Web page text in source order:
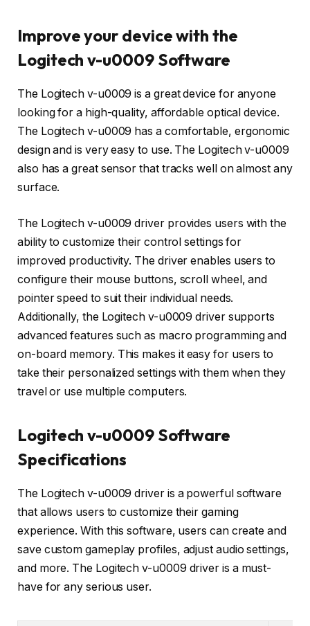
Improve your device with the
Logitech v-u0009 Software
The Logitech v-u0009 is a great device for anyone
looking for a high-quality, affordable optical device.
The Logitech v-u0009 has a comfortable, ergonomic
design and is very easy to use. The Logitech v-u0009
also has a great sensor that tracks well on almost any
surface.
The Logitech v-u0009 driver provides users with the
ability to customize their control settings for
improved productivity. The driver enables users to
configure their mouse buttons, scroll wheel, and
pointer speed to suit their individual needs.
Additionally, the Logitech v-u0009 driver supports
advanced features such as macro programming and
on-board memory. This makes it easy for users to
take their personalized settings with them when they
travel or use multiple computers.
Logitech v-u0009 Software
Specifications
The Logitech v-u0009 driver is a powerful software
that allows users to customize their gaming
experience. With this software, users can create and
save custom gameplay profiles, adjust audio settings,
and more. The Logitech v-u0009 driver is a must-
have for any serious user.